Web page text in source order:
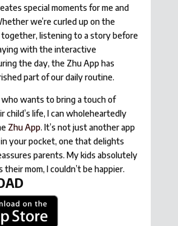
special moments for me and
we’re curled up on the
together, listening to a story before
with the interactive
the day, the Zhu App has
part of our daily routine.
wants to bring a touch of
child’s life, I can wholeheartedly
Zhu App. It’s not just another app
in your pocket, one that delights
parents. My kids absolutely
their mom, I couldn’t be happier.